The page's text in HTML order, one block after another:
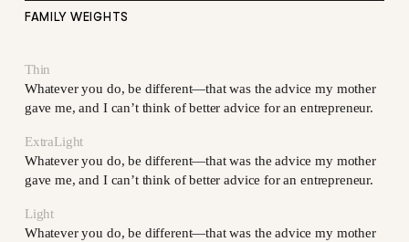
FAMILY WEIGHTS
Thin
Whatever you do, be different—that was the advice my mother
gave me, and I can’t think of better advice for an entrepreneur.
ExtraLight
Whatever you do, be different—that was the advice my mother
gave me, and I can’t think of better advice for an entrepreneur.
Light
Whatever you do, be different—that was the advice my mother